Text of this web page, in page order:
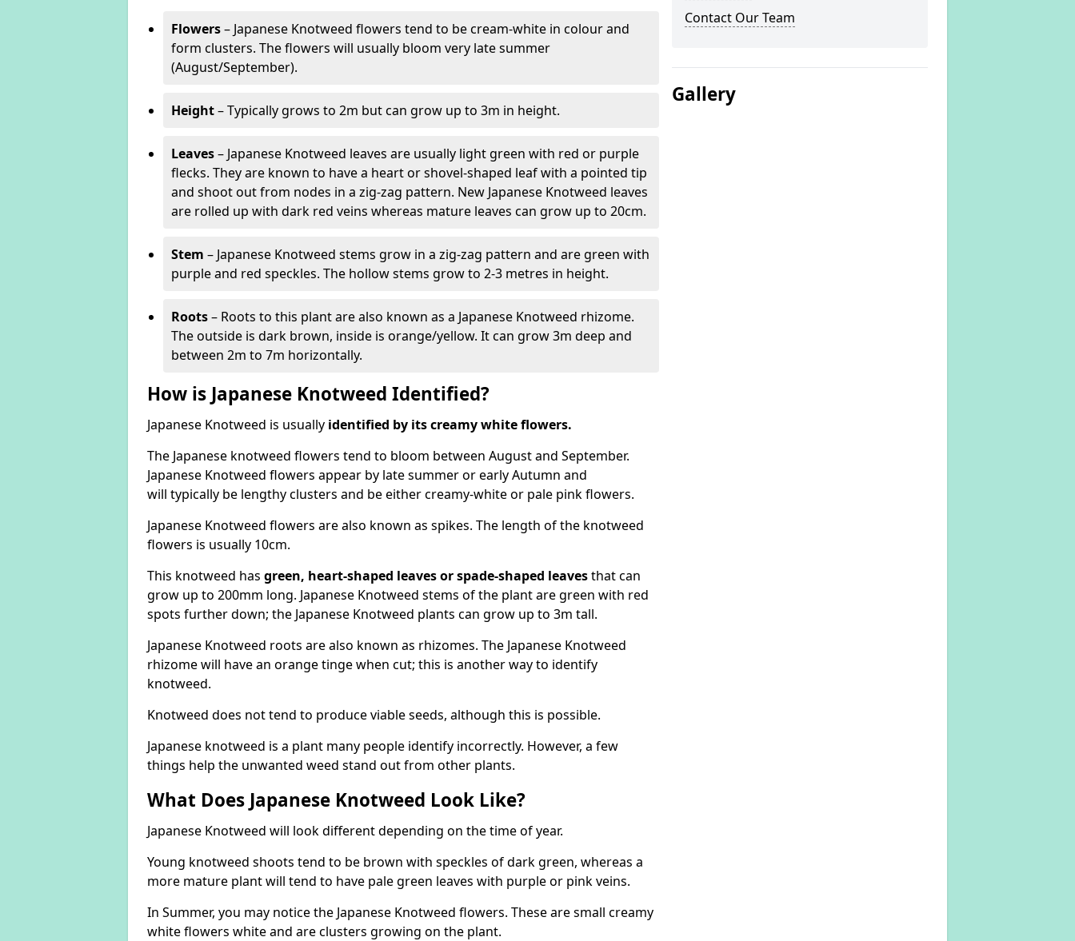
Flowers– Japanese Knotweed flowers tend to be cream-white in colour and
form clusters. The flowers will usually bloom very late summer
(August/September).
Height– Typically grows to 2m but can grow up to 3m in height.
Leaves– Japanese Knotweed leaves are usually light green with red or purple
flecks. They are known to have a heart or shovel-shaped leaf with a pointed tip
and shoot out from nodes in a zig-zag pattern. New Japanese Knotweed leaves
are rolled up with dark red veins whereas mature leaves can grow up to 20cm.
Stem – Japanese Knotweed stems grow in a zig-zag pattern and are green with
purple and red speckles. The hollow stems grow to 2-3 metres in height.
Roots– Roots to this plant are also known as a Japanese Knotweed rhizome.
The outside is dark brown, inside is orange/yellow. It can grow 3m deep and
between 2m to 7m horizontally.
How is Japanese Knotweed Identified?
Japanese Knotweed is usually identified by its creamy white flowers.
The Japanese knotweed flowers tend to bloom between August and September.
Japanese Knotweed flowers appear by late summer or early Autumn and
will typically be lengthy clusters and be either creamy-white or pale pink flowers.
Japanese Knotweed flowers are also known as spikes. The length of the knotweed
flowers is usually 10cm.
This knotweed has green, heart-shaped leavesor spade-shaped leavesthat can
grow up to 200mm long. Japanese Knotweed stems of the plant are green with red
spots further down; the Japanese Knotweed plants can grow up to 3m tall.
Japanese Knotweed roots are also known as rhizomes. The Japanese Knotweed
rhizome will have an orange tinge when cut; this is another way to identify
knotweed.
Knotweed does not tend to produce viable seeds, although this is possible.
Japanese knotweed is a plant many people identify incorrectly. However, a few
things help the unwanted weed stand out from other plants.
What Does Japanese Knotweed Look Like?
Japanese Knotweed will look different depending on the time of year.
Young knotweed shoots tend to be brown with speckles of dark green, whereas a
more mature plant will tend to have pale green leaves with purple or pink veins.
In Summer, you may notice the Japanese Knotweed flowers. These are small creamy
white flowers white and are clusters growing on the plant.
Contact Our Team
Gallery